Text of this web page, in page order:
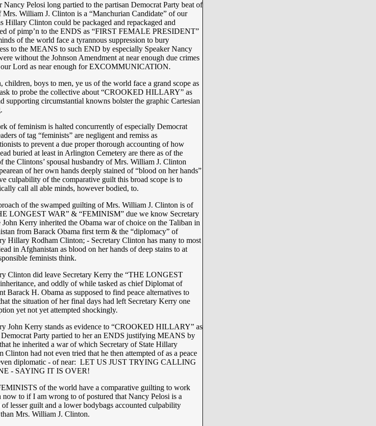
Nancy Pelosi long partied to the partisan Democrat Party beat of
William J. Clinton is a “Manchurian Candidate” of our
Hillary Clinton could be packaged and repackaged and
of pimp’n to the ENDS as “FIRST FEMALE PRESIDENT”
of the world face a tyrannous suppression to bury
to the MEANS to such END by especially Speaker Nancy
without the Johnson Amendment at near enough due crimes
our Lord as near enough for EXCOMMUNICATION.
children, boys to men, ye us of the world face a grand scope as
to probe the collective about “CROOKED HILLARY” as
supporting circumstantial knowns bolster the graphic Cartesian
of feminism is halted concurrently of especially Democrat
of tag “feminists” are negligent and remiss as
to prevent a due proper thorough accounting of how
buried at least in Arlington Cemetery are there as of the
the Clintons’ spousal husbandry of Mrs. William J. Clinton
of her own hands deeply stained of “blood on her hands”
culpability of the comparative guilt this broad scope is to
call all able minds, however bodied, to.
of the swamped guilting of Mrs. William J. Clinton is of
LONGEST WAR” & “FEMINISM” due we know Secretary
John Kerry inherited the Obama war of choice on the Taliban in
from Barack Obama first term & the “diplomacy” of
Hillary Rodham Clinton; - Secretary Clinton has many to most
in Afghanistan as blood on her hands of deep stains to at
feminists think.
Clinton did leave Secretary Kerry the “THE LONGEST
and oddly of while tasked as chief Diplomat of
Barack H. Obama as supposed to find peace alternatives to
the situation of her final days had left Secretary Kerry one
yet not yet attempted shockingly.
John Kerry stands as evidence to “CROOKED HILLARY” as
Party partied to her an ENDS justifying MEANS by
he inherited a war of which Secretary of State Hillary
Clinton had not even tried that he then attempted of as a peace
diplomatic - of near: LET US JUST TRYING CALLING
- SAYING IT IS OVER!
of the world have a comparative guilting to work
now to if I am wrong to of postured that Nancy Pelosi is a
lesser guilt and a lower bodybags accounted culpability
Mrs. William J. Clinton.